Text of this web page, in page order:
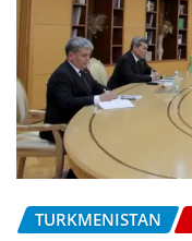
TURKMENISTAN